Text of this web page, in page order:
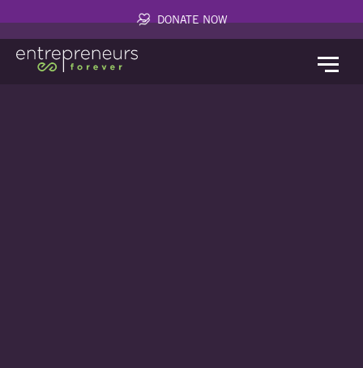
DONATE NOW